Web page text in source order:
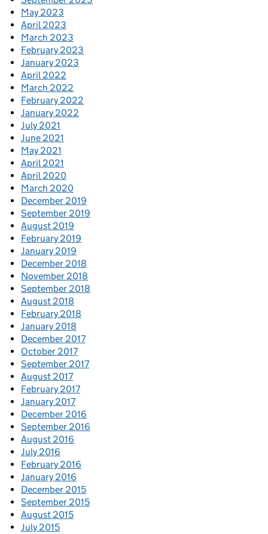
May 2023
April 2023
March 2023
February 2023
January 2023
April 2022
March 2022
February 2022
January 2022
July 2021
June 2021
May 2021
April 2021
April 2020
March 2020
December 2019
September 2019
August 2019
February 2019
January 2019
December 2018
November 2018
September 2018
August 2018
February 2018
January 2018
December 2017
October 2017
September 2017
August 2017
February 2017
January 2017
December 2016
September 2016
August 2016
July 2016
February 2016
January 2016
December 2015
September 2015
August 2015
July 2015